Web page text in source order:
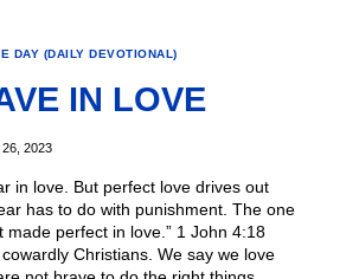
DAY (DAILY DEVOTIONAL)
IN LOVE
2023
in love. But perfect love drives out
has to do with punishment. The one
made perfect in love.” 1 John 4:18
Christians. We say we love